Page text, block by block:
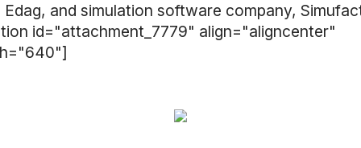
Edag, and simulation software company,
id="attachment_7779" align="aligncenter"